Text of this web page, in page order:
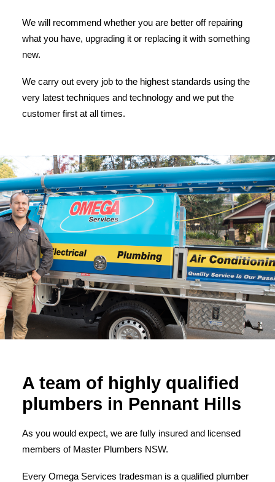
We will recommend whether you are better off repairing
what you have, upgrading it or replacing it with something
new.
We carry out every job to the highest standards using the
very latest techniques and technology and we put the
customer first at all times.
A team of highly qualified
plumbers in Pennant Hills
As you would expect, we are fully insured and licensed
members of Master Plumbers NSW.
Every Omega Services tradesman is a qualified plumber